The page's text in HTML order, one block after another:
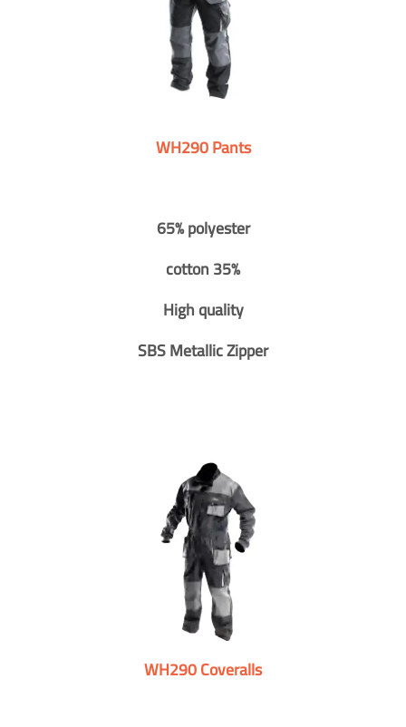
WH290 Pants
65% polyester
cotton 35%
High quality
SBS Metallic Zipper
WH290 Coveralls